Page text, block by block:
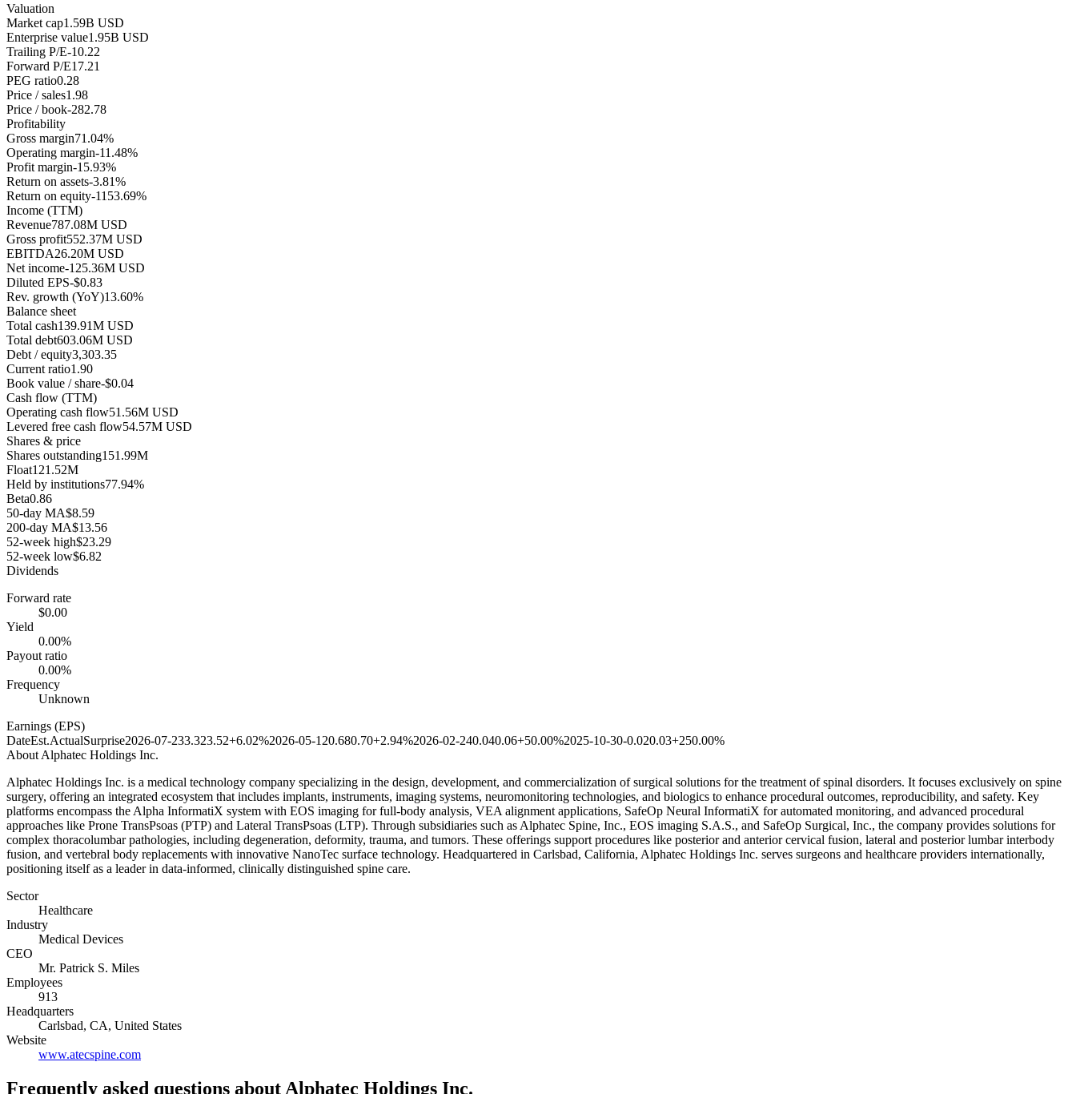
Valuation
Market cap1.59B USD
Enterprise value1.95B USD
Trailing P/E-10.22
Forward P/E17.21
PEG ratio0.28
Price / sales1.98
Price / book-282.78
Profitability
Gross margin71.04%
Operating margin-11.48%
Profit margin-15.93%
Return on assets-3.81%
Return on equity-1153.69%
Income (TTM)
Revenue787.08M USD
Gross profit552.37M USD
EBITDA26.20M USD
Net income-125.36M USD
Diluted EPS-$0.83
Rev. growth (YoY)13.60%
Balance sheet
Total cash139.91M USD
Total debt603.06M USD
Debt / equity3,303.35
Current ratio1.90
Book value / share-$0.04
Cash flow (TTM)
Operating cash flow51.56M USD
Levered free cash flow54.57M USD
Shares & price
Shares outstanding151.99M
Float121.52M
Held by institutions77.94%
Beta0.86
50-day MA$8.59
200-day MA$13.56
52-week high$23.29
52-week low$6.82
Dividends
Forward rate
$0.00
Yield
0.00%
Payout ratio
0.00%
Frequency
Unknown
Earnings (EPS)
DateEst.ActualSurprise2026-07-233.323.52+6.02%2026-05-120.680.70+2.94%2026-02-240.040.06+50.00%2025-10-30-0.020.03+250.00%
About Alphatec Holdings Inc.
Alphatec Holdings Inc. is a medical technology company specializing in the design, development, and commercialization of surgical solutions for the treatment of spinal disorders. It focuses exclusively on spine
surgery, offering an integrated ecosystem that includes implants, instruments, imaging systems, neuromonitoring technologies, and biologics to enhance procedural outcomes, reproducibility, and safety. Key
platforms encompass the Alpha InformatiX system with EOS imaging for full-body analysis, VEA alignment applications, SafeOp Neural InformatiX for automated monitoring, and advanced procedural
approaches like Prone TransPsoas (PTP) and Lateral TransPsoas (LTP). Through subsidiaries such as Alphatec Spine, Inc., EOS imaging S.A.S., and SafeOp Surgical, Inc., the company provides solutions for
complex thoracolumbar pathologies, including degeneration, deformity, trauma, and tumors. These offerings support procedures like posterior and anterior cervical fusion, lateral and posterior lumbar interbody
fusion, and vertebral body replacements with innovative NanoTec surface technology. Headquartered in Carlsbad, California, Alphatec Holdings Inc. serves surgeons and healthcare providers internationally,
positioning itself as a leader in data-informed, clinically distinguished spine care.
Sector
Healthcare
Industry
Medical Devices
CEO
Mr. Patrick S. Miles
Employees
913
Headquarters
Carlsbad, CA, United States
Website
www.atecspine.com
Frequently asked questions about Alphatec Holdings Inc.